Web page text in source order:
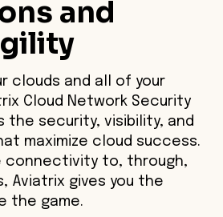
and
clouds and all of your
Cloud Network Security
the security, visibility, and
maximize cloud success.
connectivity to, through,
Aviatrix gives you the
the game.